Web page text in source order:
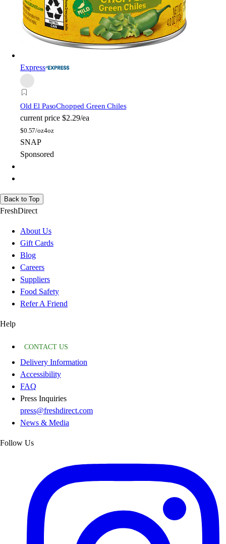
Express
Old El PasoChopped Green Chiles
current price $2.29/ea
$0.57/oz4oz
SNAP
Sponsored
Back to Top
FreshDirect
About Us
Gift Cards
Blog
Careers
Suppliers
Food Safety
Refer A Friend
Help
CONTACT US
Delivery Information
Accessibility
FAQ
Press Inquiries
press@freshdirect.com
News & Media
Follow Us